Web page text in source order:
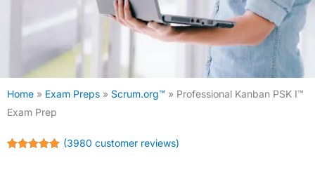
Home » Exam Preps » Scrum.org™ » Professional Kanban PSK I™
Exam Prep
(3980 customer reviews)